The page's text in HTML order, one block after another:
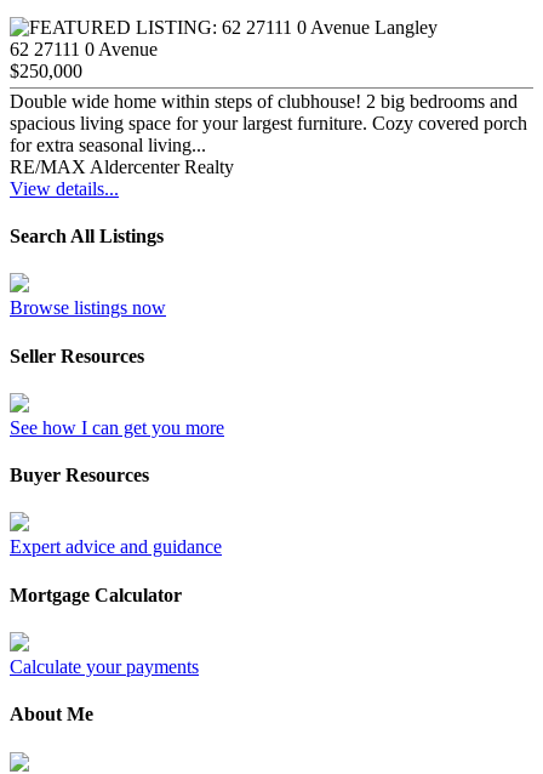
62 27111 0 Avenue
$250,000
Double wide home within steps of clubhouse! 2 big bedrooms and
spacious living space for your largest furniture. Cozy covered porch
for extra seasonal living...
RE/MAX Aldercenter Realty
View details...
Search All Listings
Browse listings now
Seller Resources
See how I can get you more
Buyer Resources
Expert advice and guidance
Mortgage Calculator
Calculate your payments
About Me